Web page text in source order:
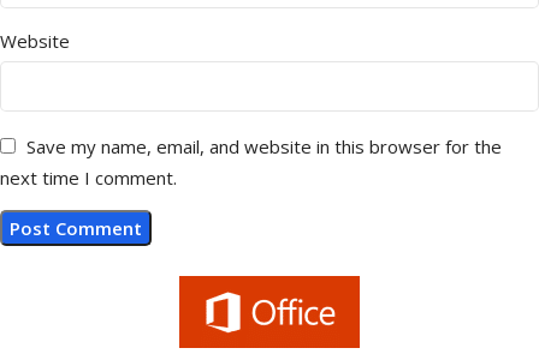
Website
Save my name, email, and website in this browser for the
next time I comment.